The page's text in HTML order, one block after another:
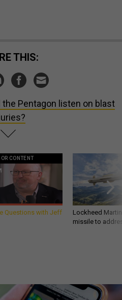
THIS:
the Pentagon listen on blast
CONTENT
Questions with Jeff
Lockheed
missile to